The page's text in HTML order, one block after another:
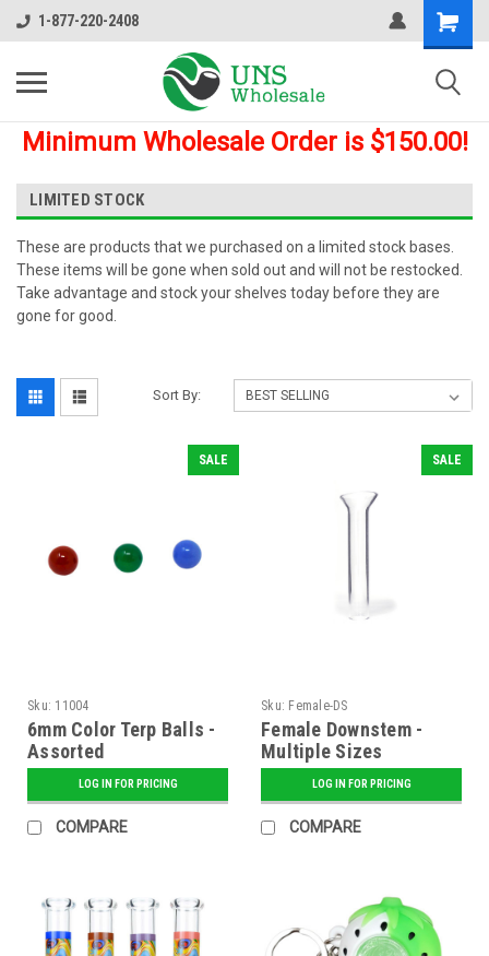
1-877-220-2408
Minimum Wholesale Order is $150.00!
LIMITED STOCK
These are products that we purchased on a limited stock bases.
These items will be gone when sold out and will not be restocked.
Take advantage and stock your shelves today before they are
gone for good.
Sort By:
SALE
Sku: 11004
6mm Color Terp Balls -
Assorted
LOG IN FOR PRICING
COMPARE
SALE
Sku: Female-DS
Female Downstem -
Multiple Sizes
LOG IN FOR PRICING
COMPARE